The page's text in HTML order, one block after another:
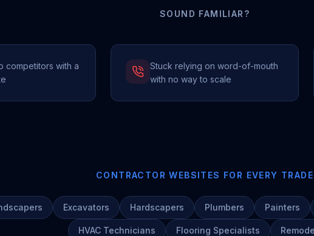
SOUND FAMILIAR?
competitors with a
Stuck relying on word-of-mouth
with no way to scale
CONTRACTOR WEBSITES FOR EVERY TRADE
Excavators Hardscapers Plumbers Painters
HVAC Technicians Flooring Specialists